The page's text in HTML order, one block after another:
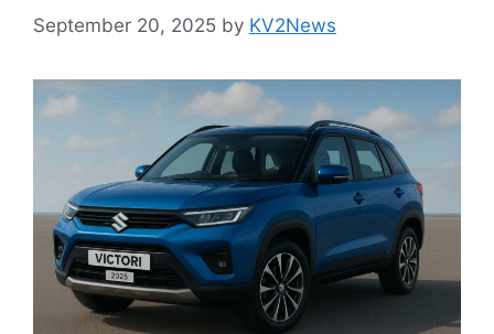
September 20, 2025 by KV2News